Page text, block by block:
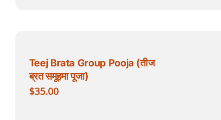
Teej Brata Group Pooja (तीज
ब्रत समूहमा पूजा)
$35.00